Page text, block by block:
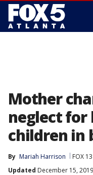
Mother
neglect for
children in
By Mariah Harrison
FOX
Updated December 15,